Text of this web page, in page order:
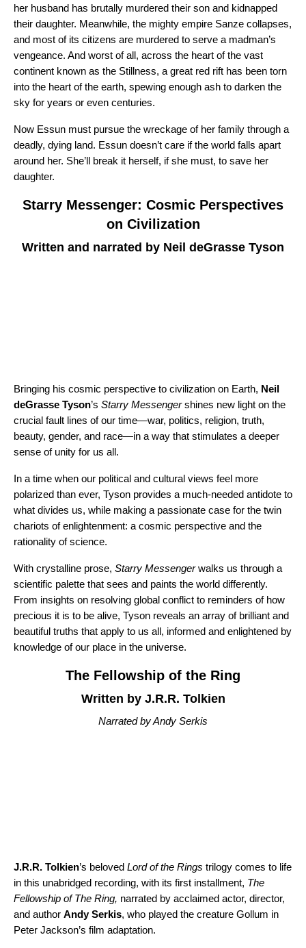
her husband has brutally murdered their son and kidnapped
their daughter. Meanwhile, the mighty empire Sanze collapses,
and most of its citizens are murdered to serve a madman’s
vengeance. And worst of all, across the heart of the vast
continent known as the Stillness, a great red rift has been torn
into the heart of the earth, spewing enough ash to darken the
sky for years or even centuries.
Now Essun must pursue the wreckage of her family through a
deadly, dying land. Essun doesn’t care if the world falls apart
around her. She’ll break it herself, if she must, to save her
daughter.
Starry Messenger: Cosmic Perspectives
on Civilization
Written and narrated by Neil deGrasse Tyson
Bringing his cosmic perspective to civilization on Earth, Neil
deGrasse Tyson’s Starry Messengershines new light on the
crucial fault lines of our time—war, politics, religion, truth,
beauty, gender, and race—in a way that stimulates a deeper
sense of unity for us all.
In a time when our political and cultural views feel more
polarized than ever, Tyson provides a much-needed antidote to
what divides us, while making a passionate case for the twin
chariots of enlightenment: a cosmic perspective and the
rationality of science.
With crystalline prose, Starry Messengerwalks us through a
scientific palette that sees and paints the world differently.
From insights on resolving global conflict to reminders of how
precious it is to be alive, Tyson reveals an array of brilliant and
beautiful truths that apply to us all, informed and enlightened by
knowledge of our place in the universe.
The Fellowship of the Ring
Written by J.R.R. Tolkien
Narrated by Andy Serkis
J.R.R. Tolkien’s beloved Lord of the Rings trilogy comes to life
in this unabridged recording, with its first installment, The
Fellowship of The Ring, narrated by acclaimed actor, director,
and author Andy Serkis, who played the creature Gollum in
Peter Jackson’s film adaptation.